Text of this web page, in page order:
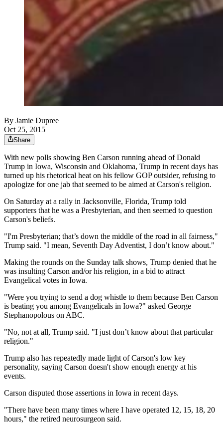
By Jamie Dupree
Oct 25, 2015
Share
With new polls showing Ben Carson running ahead of Donald
Trump in Iowa, Wisconsin and Oklahoma, Trump in recent days has
turned up his rhetorical heat on his fellow GOP outsider, refusing to
apologize for one jab that seemed to be aimed at Carson's religion.
On Saturday at a rally in Jacksonville, Florida, Trump told
supporters that he was a Presbyterian, and then seemed to question
Carson's beliefs.
"I'm Presbyterian; that’s down the middle of the road in all fairness,"
Trump said. "I mean, Seventh Day Adventist, I don’t know about."
Making the rounds on the Sunday talk shows, Trump denied that he
was insulting Carson and/or his religion, in a bid to attract
Evangelical votes in Iowa.
"Were you trying to send a dog whistle to them because Ben Carson
is beating you among Evangelicals in Iowa?" asked George
Stephanopolous on ABC.
"No, not at all, Trump said. "I just don’t know about that particular
religion."
Trump also has repeatedly made light of Carson's low key
personality, saying Carson doesn't show enough energy at his
events.
Carson disputed those assertions in Iowa in recent days.
"There have been many times where I have operated 12, 15, 18, 20
hours," the retired neurosurgeon said.